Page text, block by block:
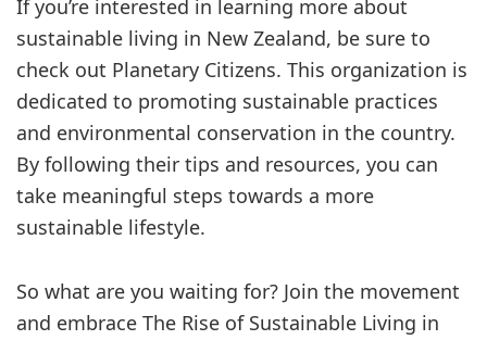
If you’re interested in learning more about
sustainable living in New Zealand, be sure to
check out Planetary Citizens. This organization is
dedicated to promoting sustainable practices
and environmental conservation in the country.
By following their tips and resources, you can
take meaningful steps towards a more
sustainable lifestyle.
So what are you waiting for? Join the movement
and embrace The Rise of Sustainable Living in